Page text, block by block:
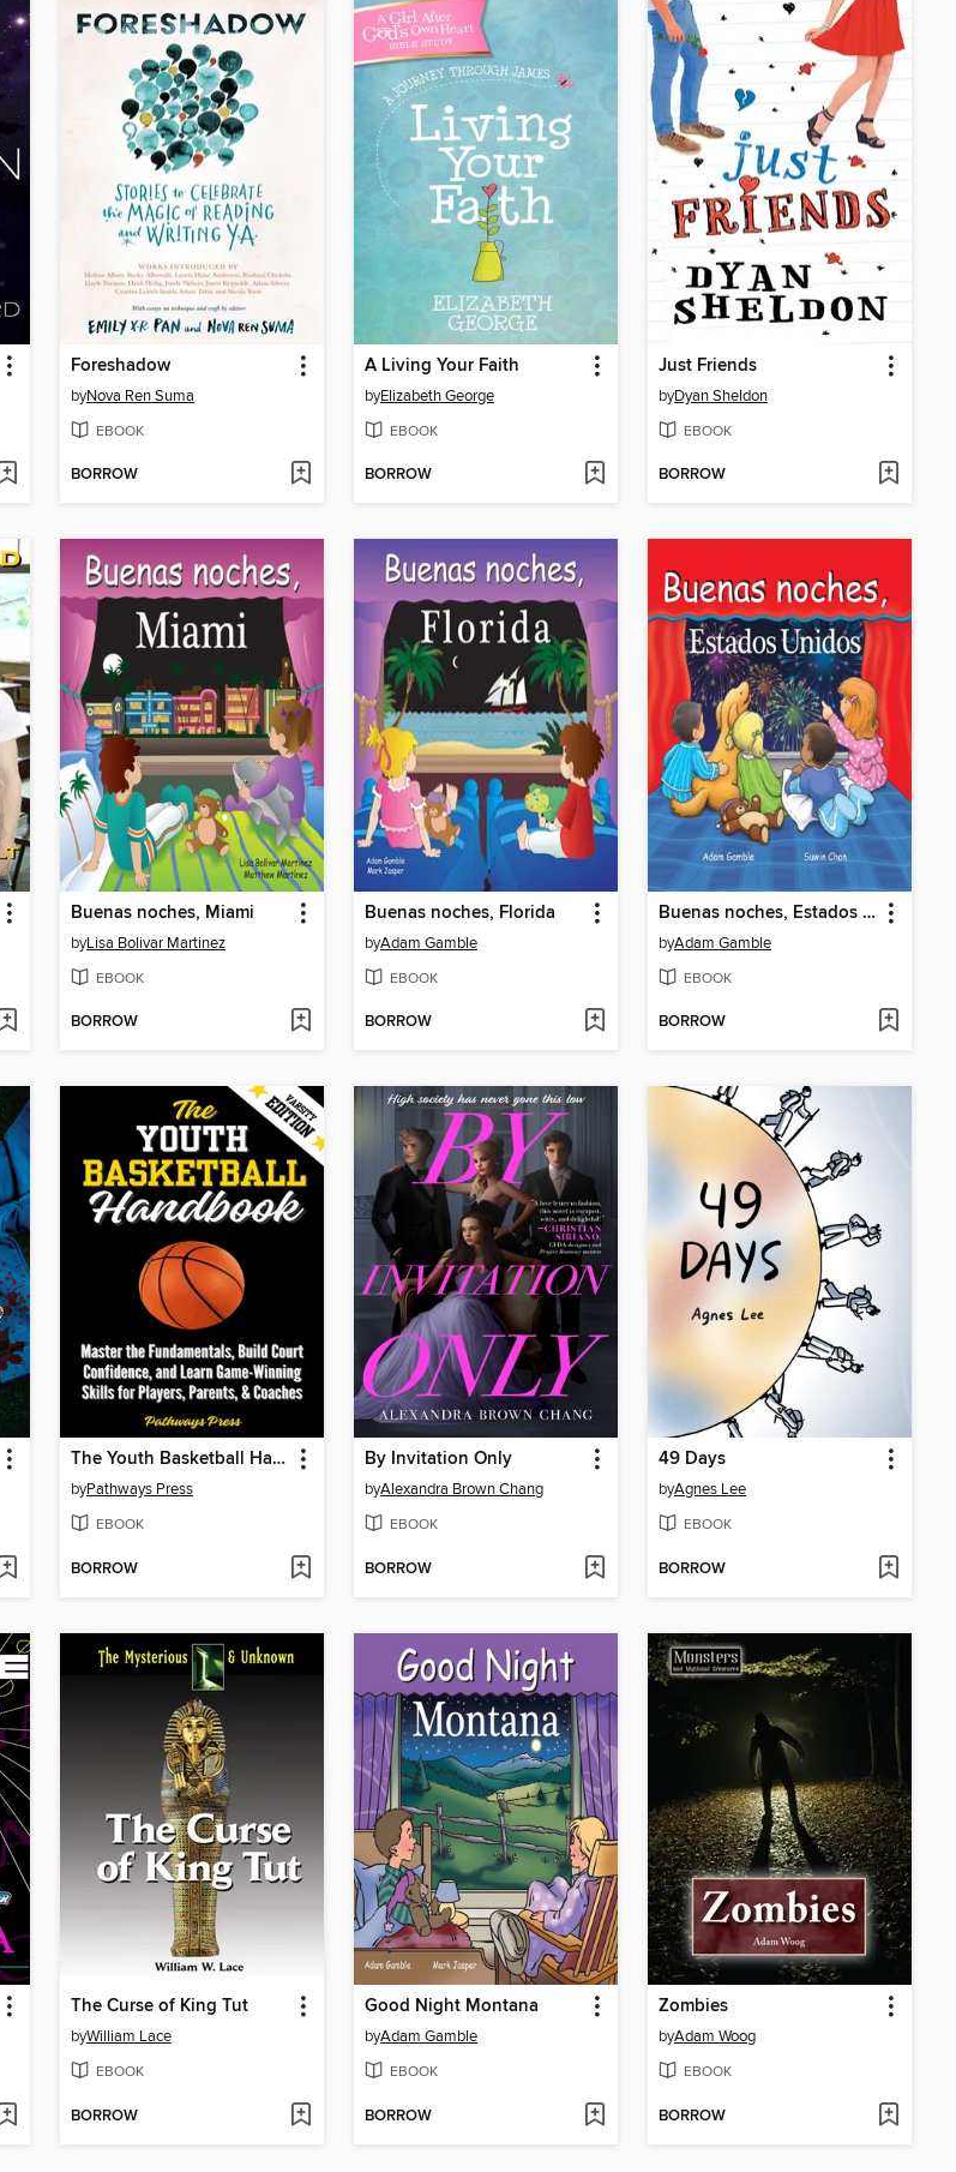
Foreshadow
byNova Ren Suma
EBOOK
BORROW
A Living Your Faith
byElizabeth George
EBOOK
BORROW
Just Friends
byDyan Sheldon
EBOOK
BORROW
Buenas noches, Miami
byLisa Bolivar Martinez
EBOOK
BORROW
Buenas noches, Florida
byAdam Gamble
EBOOK
BORROW
Buenas noches, Estados Unidos
byAdam Gamble
EBOOK
BORROW
The Youth Basketball Handbook
byPathways Press
EBOOK
BORROW
By Invitation Only
byAlexandra Brown Chang
EBOOK
BORROW
49 Days
byAgnes Lee
EBOOK
BORROW
The Curse of King Tut
byWilliam Lace
EBOOK
BORROW
Good Night Montana
byAdam Gamble
EBOOK
BORROW
Zombies
byAdam Woog
EBOOK
BORROW